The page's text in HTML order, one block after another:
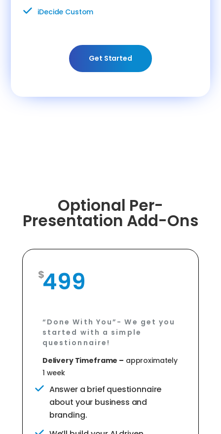
iDecide Custom
Get Started
Optional Per-
Presentation Add-Ons
“Done With You”- We get you
started with a simple
questionnaire!
Delivery Timeframe – approximately
1 week
Answer a brief questionnaire
about your business and
branding.
499